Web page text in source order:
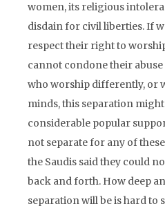
women, its religious
disdain for civil liberties. If
respect their right to
cannot condone their
who worship differently, or
minds, this separation
considerable popular
not separate for any of
the Saudis said they could
back and forth. How deep
separation will be is hard to